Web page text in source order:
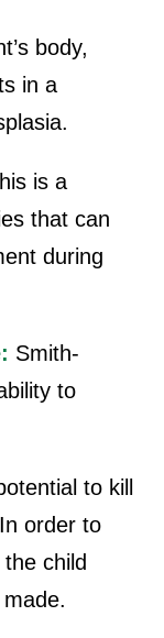
body,
in a
is a
that can
during
Smith-
to
to kill
order to
child